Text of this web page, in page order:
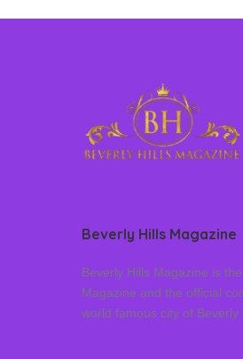
Beverly Hills Magazine
Beverly Hills Magazine is
Magazine and the official
world famous city of Beverly